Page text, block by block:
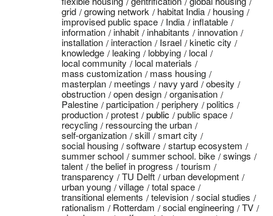
grid
growing network habitat India
housing
improvised public space
India
inflatable
information
inhabit inhabitants
innovation
installation
interaction Israel
kinetic city
knowledge
leaking lobbying
local
local community
local materials
mass customization
mass housing
masterplan
meetings navy yard
obesity
obstruction
open design
organisation
Palestine
participation periphery
politics
production
protest public
public space
recycling
ressourcing the urban
self-organization
skill
smart city
social housing
software
startup ecosystem
summer school
summer school. bike
swings
talent
the belief in progress
tourism
transparency
TU Delft
urban development
urban young
village
total space
transitional elements
television
social studies
rationalism
Rotterdam social engineering
TV